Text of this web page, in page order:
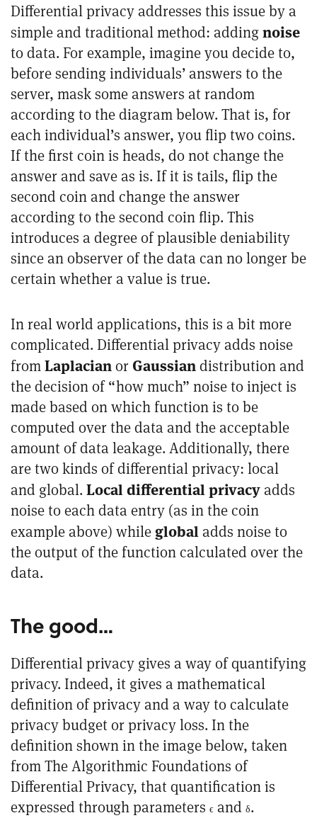
Differential privacy addresses this issue by a
simple and traditional method: addingnoise
to data. For example, imagine you decide to,
before sending individuals’ answers to the
server, mask some answers at random
according to the diagram below. That is, for
each individual’s answer, you flip two coins.
If the first coin is heads, do not change the
answer and save as is. If it is tails, flip the
second coin and change the answer
according to the second coin flip. This
introduces a degree of plausible deniability
since an observer of the data can no longer be
certain whether a value is true.
In real world applications, this is a bit more
complicated. Differential privacy adds noise
fromLaplacianor Gaussiandistribution and
the decision of “how much” noise to inject is
made based on which function is to be
computed over the data and the acceptable
amount of data leakage. Additionally, there
are two kinds of differential privacy: local
and global. Local differential privacyadds
noise to each data entry (as in the coin
example above) whileglobaladds noise to
the output of the function calculated over the
data.
The good…
Differential privacy gives a way of quantifying
privacy. Indeed, it gives a mathematical
definition of privacy and a way to calculate
privacy budget or privacy loss. In the
definition shown in the image below, taken
fromThe Algorithmic Foundations of
Differential Privacy, that quantification is
expressed through parameters ϵ and δ.